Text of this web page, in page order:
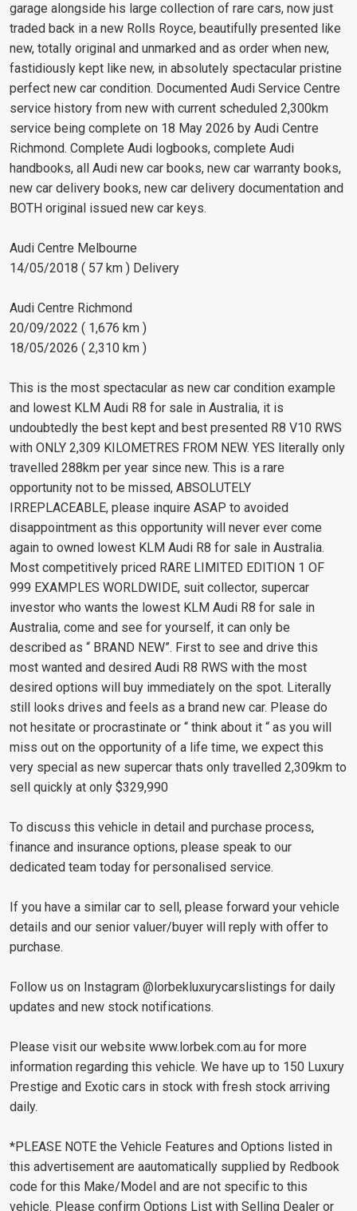
garage alongside his large collection of rare cars, now just
traded back in a new Rolls Royce, beautifully presented like
new, totally original and unmarked and as order when new,
fastidiously kept like new, in absolutely spectacular pristine
perfect new car condition. Documented Audi Service Centre
service history from new with current scheduled 2,300km
service being complete on 18 May 2026 by Audi Centre
Richmond. Complete Audi logbooks, complete Audi
handbooks, all Audi new car books, new car warranty books,
new car delivery books, new car delivery documentation and
BOTH original issued new car keys.
Audi Centre Melbourne
14/05/2018 ( 57 km ) Delivery
Audi Centre Richmond
20/09/2022 ( 1,676 km )
18/05/2026 ( 2,310 km )
This is the most spectacular as new car condition example
and lowest KLM Audi R8 for sale in Australia, it is
undoubtedly the best kept and best presented R8 V10 RWS
with ONLY 2,309 KILOMETRES FROM NEW. YES literally only
travelled 288km per year since new. This is a rare
opportunity not to be missed, ABSOLUTELY
IRREPLACEABLE, please inquire ASAP to avoided
disappointment as this opportunity will never ever come
again to owned lowest KLM Audi R8 for sale in Australia.
Most competitively priced RARE LIMITED EDITION 1 OF
999 EXAMPLES WORLDWIDE, suit collector, supercar
investor who wants the lowest KLM Audi R8 for sale in
Australia, come and see for yourself, it can only be
described as “ BRAND NEW”. First to see and drive this
most wanted and desired Audi R8 RWS with the most
desired options will buy immediately on the spot. Literally
still looks drives and feels as a brand new car. Please do
not hesitate or procrastinate or “ think about it “ as you will
miss out on the opportunity of a life time, we expect this
very special as new supercar thats only travelled 2,309km to
sell quickly at only $329,990
To discuss this vehicle in detail and purchase process,
finance and insurance options, please speak to our
dedicated team today for personalised service.
If you have a similar car to sell, please forward your vehicle
details and our senior valuer/buyer will reply with offer to
purchase.
Follow us on Instagram @lorbekluxurycarslistings for daily
updates and new stock notifications.
Please visit our website www.lorbek.com.au for more
information regarding this vehicle. We have up to 150 Luxury
Prestige and Exotic cars in stock with fresh stock arriving
daily.
*PLEASE NOTE the Vehicle Features and Options listed in
this advertisement are aautomatically supplied by Redbook
code for this Make/Model and are not specific to this
vehicle. Please confirm Options List with Selling Dealer or